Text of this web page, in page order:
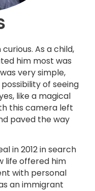
As a child,
him most was
very simple,
of seeing
like a magical
this camera left
paved the way
in 2012 in search
life offered him
with personal
an immigrant